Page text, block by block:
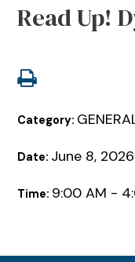
Read Up!
Category:
Date: June 8, 2026
Time: 9:00 AM -